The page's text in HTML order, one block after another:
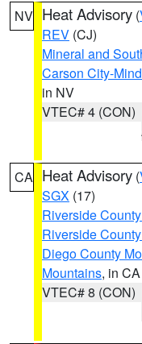
NV Heat Advisory (
REV (CJ)
Mineral and
Carson City-
in NV
VTEC# 4 (CON)
CA Heat Advisory (
SGX (17)
Riverside
Riverside
Diego County
Mountains, in CA
VTEC# 8 (CON)